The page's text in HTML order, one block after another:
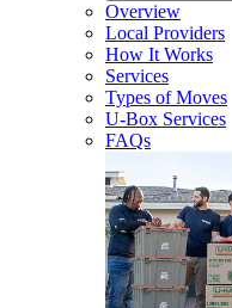
Overview
Local Providers
How It Works
Services
Types of Moves
U-Box Services
FAQs